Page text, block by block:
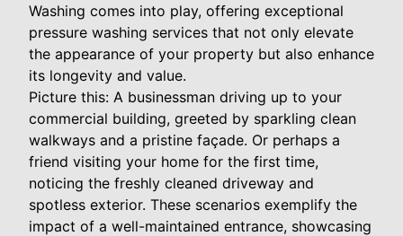
Washing comes into play, offering exceptional
pressure washing services that not only elevate
the appearance of your property but also enhance
its longevity and value.
Picture this: A businessman driving up to your
commercial building, greeted by sparkling clean
walkways and a pristine façade. Or perhaps a
friend visiting your home for the first time,
noticing the freshly cleaned driveway and
spotless exterior. These scenarios exemplify the
impact of a well-maintained entrance, showcasing